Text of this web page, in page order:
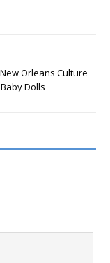
Orleans Culture
Dolls